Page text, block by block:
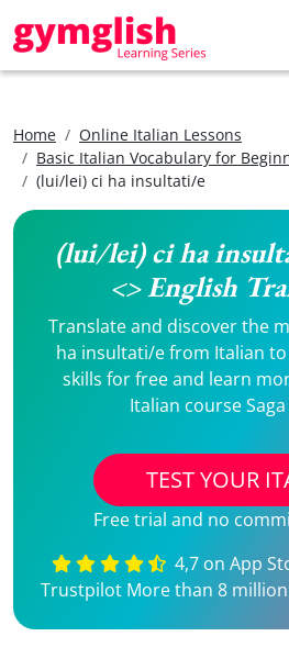
Home
Online Italian Lessons
Basic Italian Vocabulary for
(lui/lei) ci ha insultati/e
(lui/lei) ci ha
<> English
Translate and discover the
ha insultati/e from Italian
skills for free and learn
Italian course
TEST YOUR
Free trial and no
4,7 on App
Trustpilot More than 8